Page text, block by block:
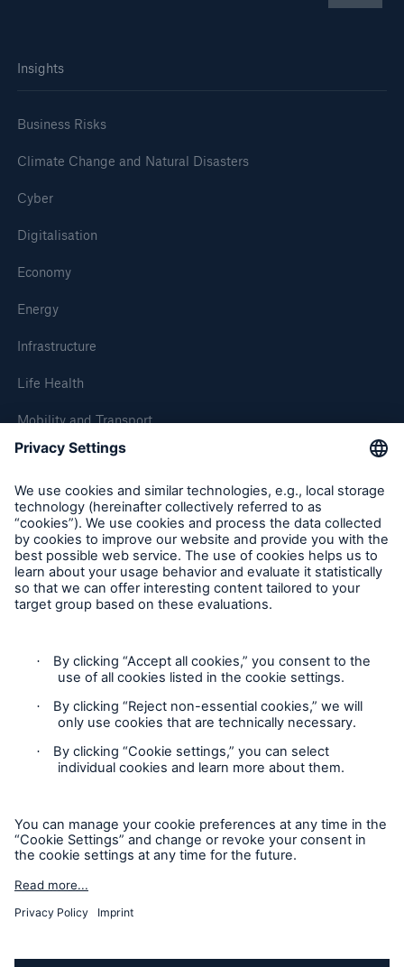
Insights
Business Risks
Climate Change and Natural Disasters
Cyber
Digitalisation
Economy
Energy
Infrastructure
Life Health
Mobility and Transport
About Munich Re
Corporate Website
Follow us
Contact
Cookie Settings
Legal Notice
Imprint